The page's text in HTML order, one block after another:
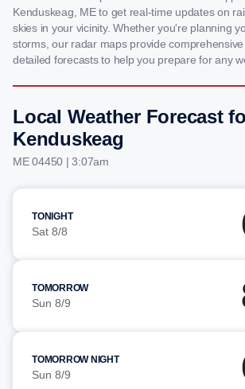
Kenduskeag, ME to get real-time updates on
skies in your vicinity. Whether you're planning
storms, our radar maps provide
detailed forecasts to help you prepare for any
Local Weather Forecast
Kenduskeag
ME 04450 | 3:07am
TONIGHT
Sat 8/8
TOMORROW
Sun 8/9
TOMORROW NIGHT
Sun 8/9